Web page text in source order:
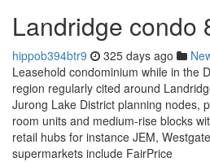
Landridge condo
hippob394btr9 325 days ago
Leasehold condominium while in the
region regularly cited around
Jurong Lake District planning nodes,
room units and medium-rise blocks
retail hubs for instance JEM,
supermarkets include FairPrice